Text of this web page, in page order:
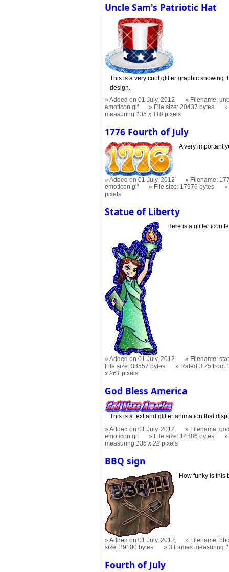
Uncle Sam's Patriotic Hat
This is a very cool glitter graphic showing
design.
Added on 01 July, 2012
Filename:
emoticon.gif
File size: 20437 bytes
measuring135 x 110 pixels
1776 Fourth of July
A very important
Added on 01 July, 2012
Filename:
emoticon.gif
File size: 17976 bytes
pixels
Statue of Liberty
Here is a glitter icon
Added on 01 July, 2012
Filename:
File size: 38557 bytes
Rated3.75 from
x 261 pixels
God Bless America
This is a text and glitter animation that
Added on 01 July, 2012
Filename:
emoticon.gif
File size: 14886 bytes
measuring135 x 22 pixels
BBQ sign
How funky is this
Added on 01 July, 2012
Filename:
size: 39100 bytes
3 frames measuring
Fourth of July